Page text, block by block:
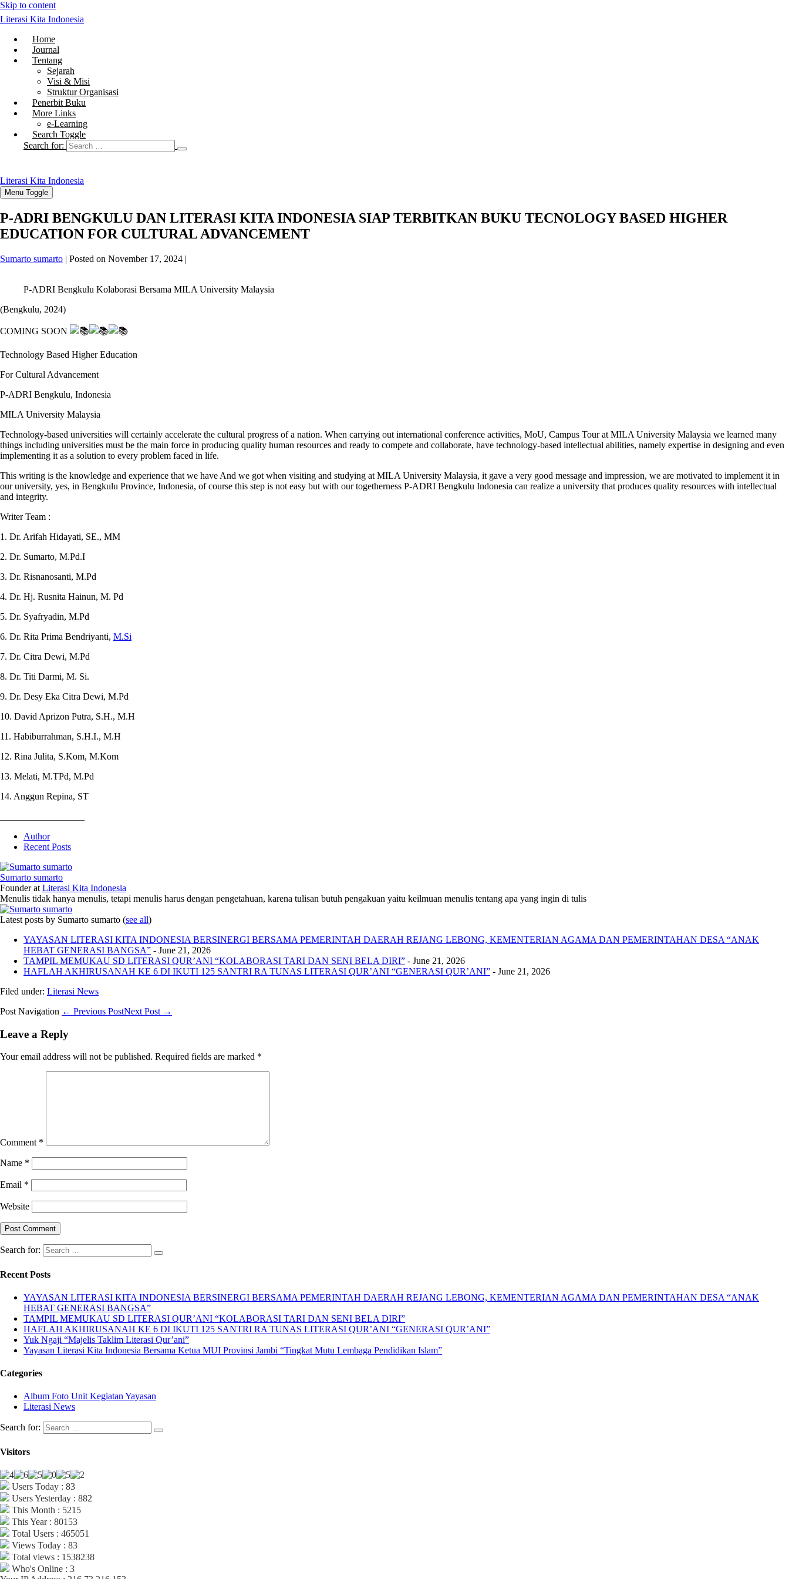
Skip to content
Literasi Kita Indonesia
Home
Journal
Tentang
Sejarah
Visi & Misi
Struktur Organisasi
Penerbit Buku
More Links
e-Learning
Search Toggle
Search for:
Literasi Kita Indonesia
Menu Toggle
P-ADRI BENGKULU DAN LITERASI KITA INDONESIA SIAP TERBITKAN BUKU TECNOLOGY BASED HIGHER
EDUCATION FOR CULTURAL ADVANCEMENT
Sumarto sumarto | Posted on November 17, 2024 |
P-ADRI Bengkulu Kolaborasi Bersama MILA University Malaysia
(Bengkulu, 2024)
COMING SOON
Technology Based Higher Education
For Cultural Advancement
P-ADRI Bengkulu, Indonesia
MILA University Malaysia
Technology-based universities will certainly accelerate the cultural progress of a nation. When carrying out international conference activities, MoU, Campus Tour at MILA University Malaysia we learned many
things including universities must be the main force in producing quality human resources and ready to compete and collaborate, have technology-based intellectual abilities, namely expertise in designing and even
implementing it as a solution to every problem faced in life.
This writing is the knowledge and experience that we have And we got when visiting and studying at MILA University Malaysia, it gave a very good message and impression, we are motivated to implement it in
our university, yes, in Bengkulu Province, Indonesia, of course this step is not easy but with our togetherness P-ADRI Bengkulu Indonesia can realize a university that produces quality resources with intellectual
and integrity.
Writer Team :
1. Dr. Arifah Hidayati, SE., MM
2. Dr. Sumarto, M.Pd.I
3. Dr. Risnanosanti, M.Pd
4. Dr. Hj. Rusnita Hainun, M. Pd
5. Dr. Syafryadin, M.Pd
6. Dr. Rita Prima Bendriyanti, M.Si
7. Dr. Citra Dewi, M.Pd
8. Dr. Titi Darmi, M. Si.
9. Dr. Desy Eka Citra Dewi, M.Pd
10. David Aprizon Putra, S.H., M.H
11. Habiburrahman, S.H.I., M.H
12. Rina Julita, S.Kom, M.Kom
13. Melati, M.TPd, M.Pd
14. Anggun Repina, ST
Author
Recent Posts
Sumarto sumarto
Founderat Literasi Kita Indonesia
Menulis tidak hanya menulis, tetapi menulis harus dengan pengetahuan, karena tulisan butuh pengakuan yaitu keilmuan menulis tentang apa yang ingin di tulis
Latest posts by Sumarto sumarto (see all)
YAYASAN LITERASI KITA INDONESIA BERSINERGI BERSAMA PEMERINTAH DAERAH REJANG LEBONG, KEMENTERIAN AGAMA DAN PEMERINTAHAN DESA “ANAK
HEBAT GENERASI BANGSA” - June 21, 2026
TAMPIL MEMUKAU SD LITERASI QUR’ANI “KOLABORASI TARI DAN SENI BELA DIRI” - June 21, 2026
HAFLAH AKHIRUSANAH KE 6 DI IKUTI 125 SANTRI RA TUNAS LITERASI QUR’ANI “GENERASI QUR’ANI” - June 21, 2026
Filed under: Literasi News
Post Navigation ← Previous PostNext Post →
Leave a Reply
Your email address will not be published. Required fields are marked *
Comment *
Name *
Email *
Website
Search for:
Recent Posts
YAYASAN LITERASI KITA INDONESIA BERSINERGI BERSAMA PEMERINTAH DAERAH REJANG LEBONG, KEMENTERIAN AGAMA DAN PEMERINTAHAN DESA “ANAK
HEBAT GENERASI BANGSA”
TAMPIL MEMUKAU SD LITERASI QUR’ANI “KOLABORASI TARI DAN SENI BELA DIRI”
HAFLAH AKHIRUSANAH KE 6 DI IKUTI 125 SANTRI RA TUNAS LITERASI QUR’ANI “GENERASI QUR’ANI”
Yuk Ngaji “Majelis Taklim Literasi Qur’ani”
Yayasan Literasi Kita Indonesia Bersama Ketua MUI Provinsi Jambi “Tingkat Mutu Lembaga Pendidikan Islam”
Categories
Album Foto Unit Kegiatan Yayasan
Literasi News
Search for:
Visitors
Users Today : 83
Users Yesterday : 882
This Month : 5215
This Year : 80153
Total Users : 465051
Views Today : 83
Total views : 1538238
Who's Online : 3